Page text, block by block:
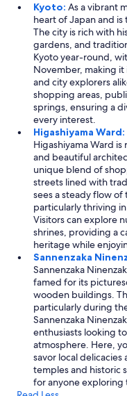
Kyoto: As a vibrant
heart of Japan and
The city is rich with
gardens, and
Kyoto year-round,
November, making it
and city explorers
shopping areas,
springs, ensuring a
every interest.
Higashiyama Ward:
Higashiyama Ward
and beautiful
unique blend of
streets lined with
sees a steady flow
particularly thriving
Visitors can explore
shrines, providing a
heritage while
Sannenzaka
Sannenzaka
famed for its
wooden buildings.
particularly during
Sannenzaka
enthusiasts looking
atmosphere. Here,
savor local
temples and historic
for anyone exploring